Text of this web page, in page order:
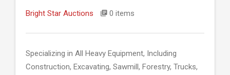
Bright Star Auctions 0 items
Specializing in All Heavy Equipment, Including
Construction, Excavating, Sawmill, Forestry, Trucks,